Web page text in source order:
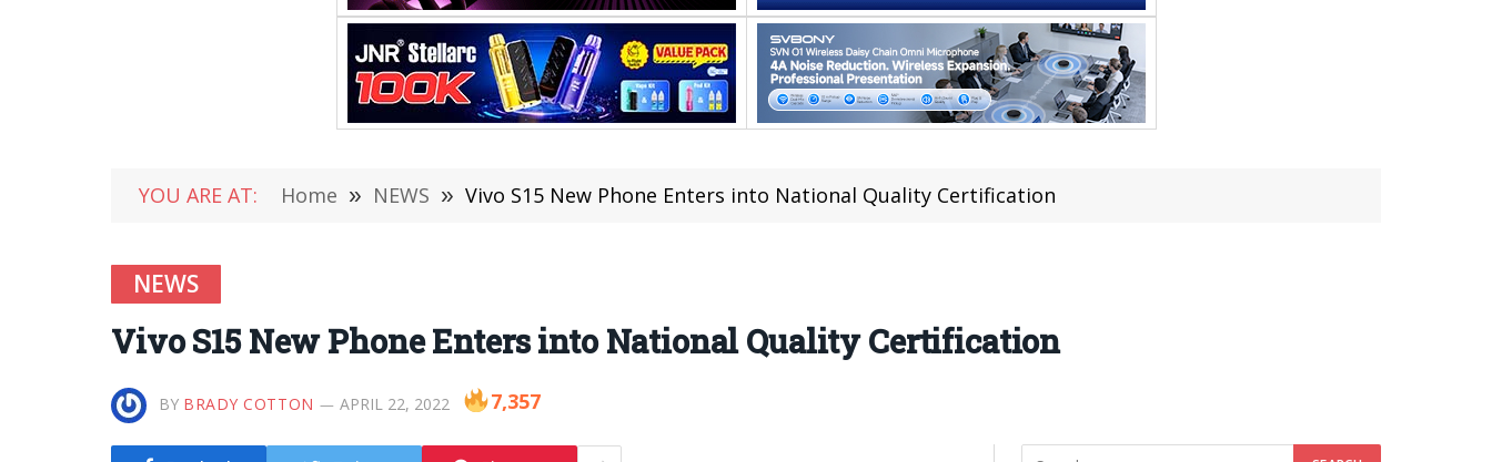
YOU ARE AT: Home » NEWS » Vivo S15 New Phone Enters into National Quality Certification
NEWS
Vivo S15 New Phone Enters into National Quality Certification
BY BRADY COTTON APRIL 22, 2022 7,357